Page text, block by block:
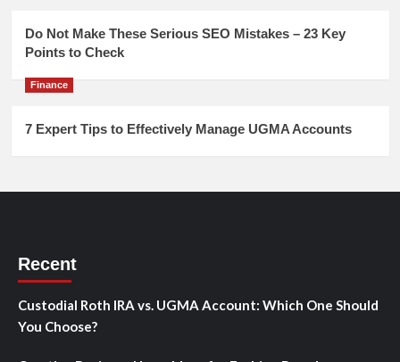
Do Not Make These Serious SEO Mistakes – 23 Key
Points to Check
Finance
7 Expert Tips to Effectively Manage UGMA Accounts
Recent
Custodial Roth IRA vs. UGMA Account: Which One Should
You Choose?